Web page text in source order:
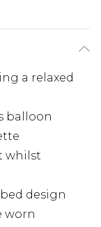
a relaxed
balloon
whilst
design
worn